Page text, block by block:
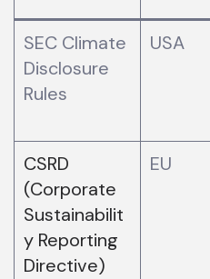
SEC Climate
Disclosure
Rules
USA
CSRD
(Corporate
Sustainabilit
y Reporting
Directive)
EU